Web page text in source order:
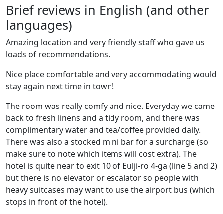
Brief reviews in English (and other
languages)
Amazing location and very friendly staff who gave us
loads of recommendations.
Nice place comfortable and very accommodating would
stay again next time in town!
The room was really comfy and nice. Everyday we came
back to fresh linens and a tidy room, and there was
complimentary water and tea/coffee provided daily.
There was also a stocked mini bar for a surcharge (so
make sure to note which items will cost extra). The
hotel is quite near to exit 10 of Eulji-ro 4-ga (line 5 and 2)
but there is no elevator or escalator so people with
heavy suitcases may want to use the airport bus (which
stops in front of the hotel).